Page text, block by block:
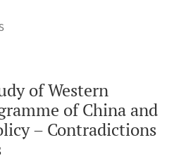
of Western
of China and
– Contradictions